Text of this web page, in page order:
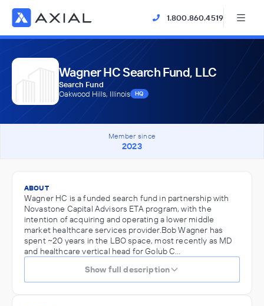
1.800.860.4519
Wagner HC Search Fund, LLC
Search Fund
Oakwood Hills, Illinois
HQ
Member since
2023
ABOUT
Wagner HC is a funded search fund in partnership with
Novastone Capital Advisors ETA program, with the
intention of acquiring and operating a lower middle
market healthcare services provider.Bob Wagner has
spent ~20 years in the LBO space, most recently as MD
and healthcare vertical head for Golub C…
Show full description